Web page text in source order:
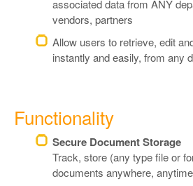
associated data from ANY
vendors, partners
Allow users to retrieve, edit
instantly and easily, from any
Functionality
Secure Document Storage
Track, store (any type file or
documents anywhere,